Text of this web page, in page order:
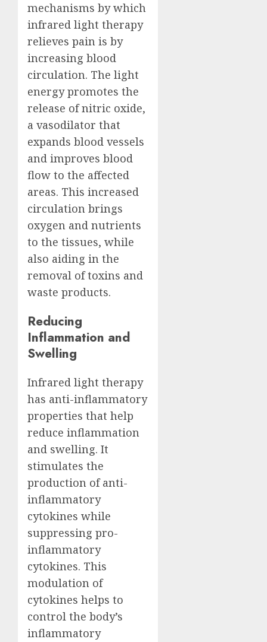
mechanisms by which
infrared light therapy
relieves pain is by
increasing blood
circulation. The light
energy promotes the
release of nitric oxide,
a vasodilator that
expands blood vessels
and improves blood
flow to the affected
areas. This increased
circulation brings
oxygen and nutrients
to the tissues, while
also aiding in the
removal of toxins and
waste products.
Reducing
Inflammation and
Swelling
Infrared light therapy
has anti-inflammatory
properties that help
reduce inflammation
and swelling. It
stimulates the
production of anti-
inflammatory
cytokines while
suppressing pro-
inflammatory
cytokines. This
modulation of
cytokines helps to
control the body’s
inflammatory